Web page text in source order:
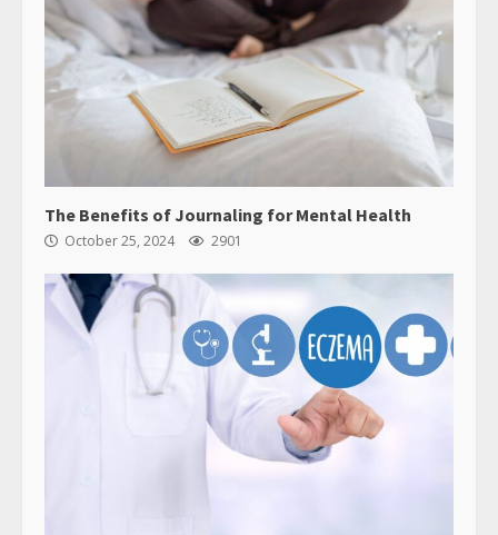
The Benefits of Journaling for Mental Health
October 25, 2024 2901